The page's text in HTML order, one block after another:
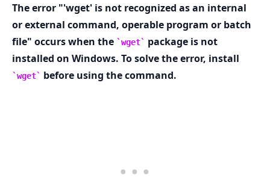
The error "'wget' is not recognized as an internal
or external command, operable program or batch
file" occurs when the
wget
package is not
installed on Windows. To solve the error, install
wget before using the command.
.........